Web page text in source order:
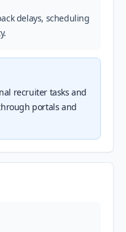
delays, scheduling
recruiter tasks and
portals and